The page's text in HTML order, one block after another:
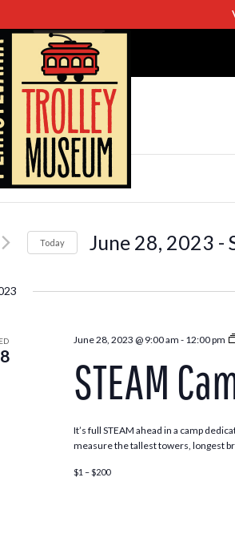
Today June 28, 2023 -
June 28, 2023 @ 9:00 am - 12:00 pm
STEAM
It’s full STEAM ahead in a camp
measure the tallest towers, longest
$1 – $200